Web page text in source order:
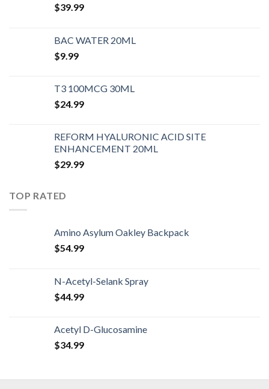
$39.99
BAC WATER 20ML
$9.99
T3 100MCG 30ML
$24.99
REFORM HYALURONIC ACID SITE
ENHANCEMENT 20ML
$29.99
TOP RATED
Amino Asylum Oakley Backpack
$54.99
N-Acetyl-Selank Spray
$44.99
Acetyl D-Glucosamine
$34.99